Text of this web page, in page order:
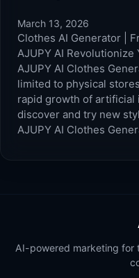
March 13, 2026
Clothes AI Generator |
AJUPY AI
AJUPY AI Clothes
limited to physical
rapid growth of artificial
discover and try new
AJUPY AI Clothes
AI-powered marketing for